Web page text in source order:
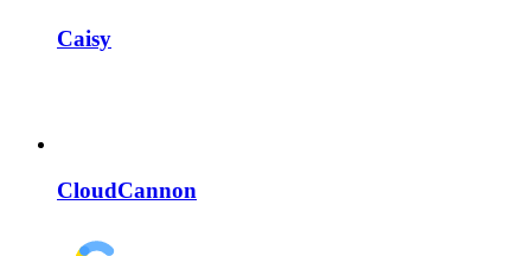
Caisy
CloudCannon